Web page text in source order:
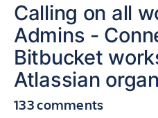
Calling on all
Admins -
Bitbucket
Atlassian
133 comments